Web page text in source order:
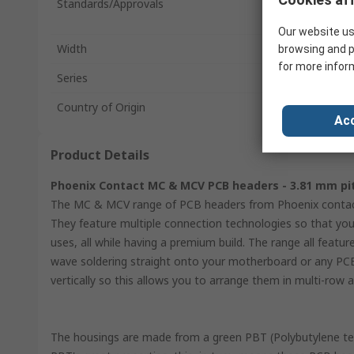
Standards/Approvals
Width
Series
Country of Origin
Product Details
Phoenix Contact MC & MCV PCB headers - 3.81 mm
The MC & MCV range of PCB headers from Phoenix
They feature multiple connection technologies so that
uses, all while having a premium build. The range all
wave soldering straight onto your motherboard or any
vertically so this allows you to arrange them in multi-row
The housings are made from a green PBT (Polybutylene
Our website
browsing and
for more